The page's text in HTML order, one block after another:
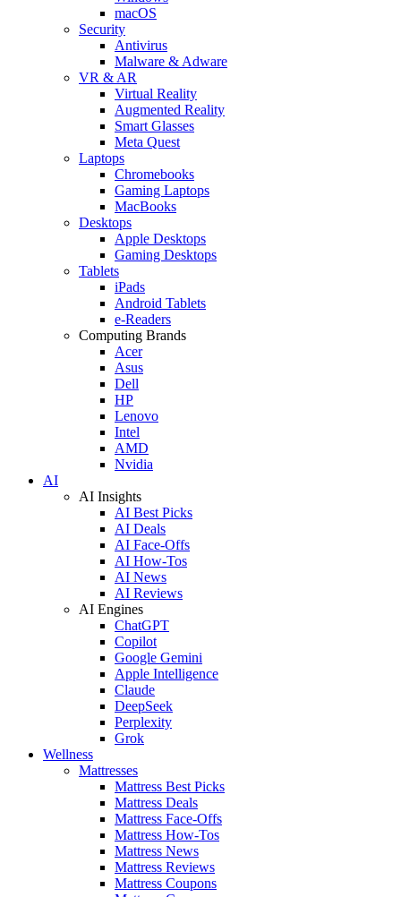
macOS
Security
Antivirus
Malware & Adware
VR & AR
Virtual Reality
Augmented Reality
Smart Glasses
Meta Quest
Laptops
Chromebooks
Gaming Laptops
MacBooks
Desktops
Apple Desktops
Gaming Desktops
Tablets
iPads
Android Tablets
e-Readers
Computing Brands
Acer
Asus
Dell
HP
Lenovo
Intel
AMD
Nvidia
AI
AI Insights
AI Best Picks
AI Deals
AI Face-Offs
AI How-Tos
AI News
AI Reviews
AI Engines
ChatGPT
Copilot
Google Gemini
Apple Intelligence
Claude
DeepSeek
Perplexity
Grok
Wellness
Mattresses
Mattress Best Picks
Mattress Deals
Mattress Face-Offs
Mattress How-Tos
Mattress News
Mattress Reviews
Mattress Coupons